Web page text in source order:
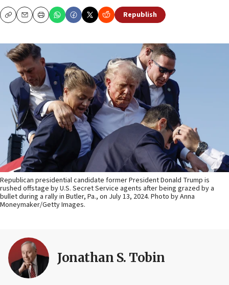
CopyEmailPrint Republish
Republican presidential candidate former President Donald Trump is
rushed offstage by U.S. Secret Service agents after being grazed by a
bullet during a rally in Butler, Pa., on July 13, 2024. Photo by Anna
Moneymaker/Getty Images.
Jonathan S. Tobin